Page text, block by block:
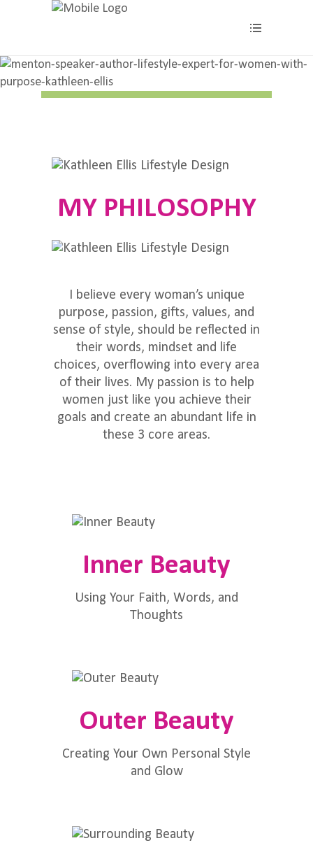
About
MY PHILOSOPHY
I believe every woman’s unique
purpose, passion, gifts, values, and
sense of style, should be reflected in
their words, mindset and life
choices, overflowing into every area
of their lives. My passion is to help
women just like you achieve their
goals and create an abundant life in
these 3 core areas.
Inner Beauty
Using Your Faith, Words, and
Thoughts
Outer Beauty
Creating Your Own Personal Style
and Glow